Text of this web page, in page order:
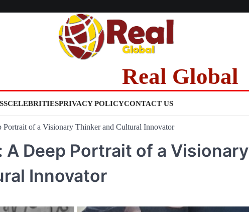
Real Global
CELEBRITIESPRIVACY POLICYCONTACT US
Portrait of a Visionary Thinker and Cultural Innovator
A Deep Portrait of a Visionary
Innovator